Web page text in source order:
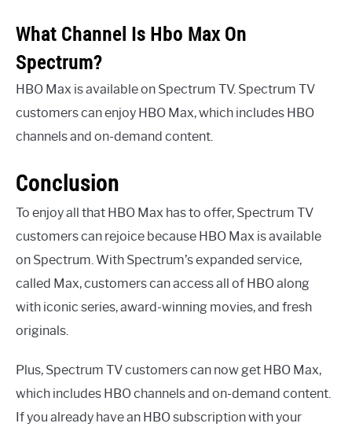
What Channel Is Hbo Max On
Spectrum?
HBO Max is available on Spectrum TV. Spectrum TV
customers can enjoy HBO Max, which includes HBO
channels and on-demand content.
Conclusion
To enjoy all that HBO Max has to offer, Spectrum TV
customers can rejoice because HBO Max is available
on Spectrum. With Spectrum’s expanded service,
called Max, customers can access all of HBO along
with iconic series, award-winning movies, and fresh
originals.
Plus, Spectrum TV customers can now get HBO Max,
which includes HBO channels and on-demand content.
If you already have an HBO subscription with your